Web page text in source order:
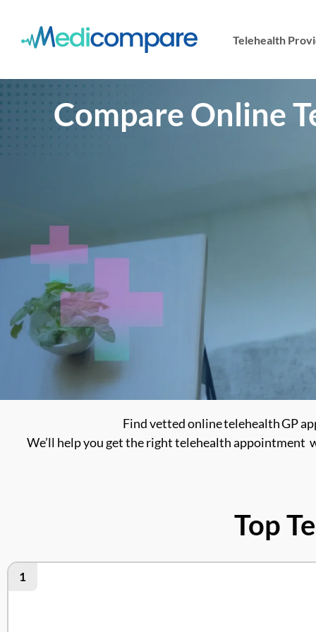
Telehealth
Compare Online
Find vetted online telehealth GP
We’ll help you get the right telehealth appointment
Top
1